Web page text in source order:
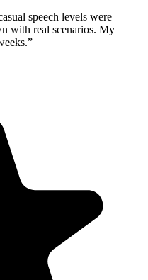
speech levels were
with real scenarios. My
”